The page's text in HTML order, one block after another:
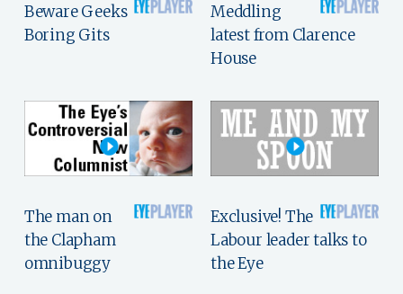
Beware Geeks
Boring Gits
Meddling
latest from Clarence
House
The man on
the Clapham
omnibuggy
Exclusive! The
Labour leader talks to
the Eye